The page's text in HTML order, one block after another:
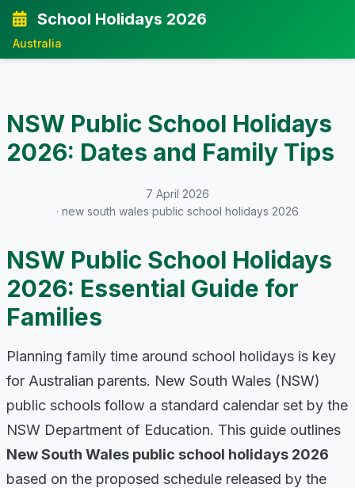
School Holidays 2026
Australia
NSW Public School Holidays
2026: Dates and Family Tips
7 April 2026
· new south wales public school holidays 2026
NSW Public School Holidays
2026: Essential Guide for
Families
Planning family time around school holidays is key
for Australian parents. New South Wales (NSW)
public schools follow a standard calendar set by the
NSW Department of Education. This guide outlines
New South Wales public school holidays 2026
based on the proposed schedule released by the